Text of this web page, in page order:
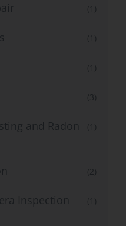
(1)
(1)
(1)
(3)
and Radon
(1)
(2)
Inspection
(1)